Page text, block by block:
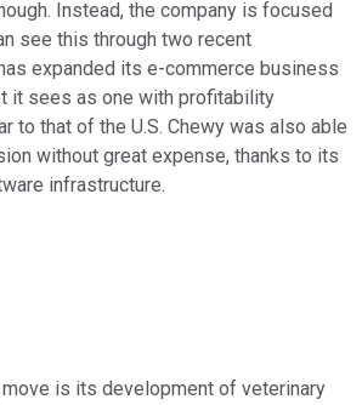
Instead, the company is focused
see this through two recent
expanded its e-commerce business
it sees as one with profitability
to that of the U.S. Chewy was also able
without great expense, thanks to its
infrastructure.
is its development of veterinary